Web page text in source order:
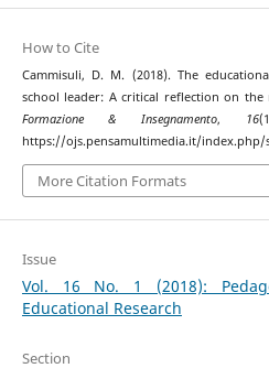
How to Cite
Cammisuli, D. M. (2018). The
school leader: A critical reflection on
Formazione & Insegnamento, 16
https://ojs.pensamultimedia.it/
More Citation Formats
Issue
Vol. 16 No. 1 (2018):
Educational Research
Section